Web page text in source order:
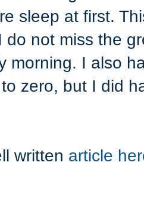
sleep at first.
do not miss the
morning. I also
zero, but I did
written article